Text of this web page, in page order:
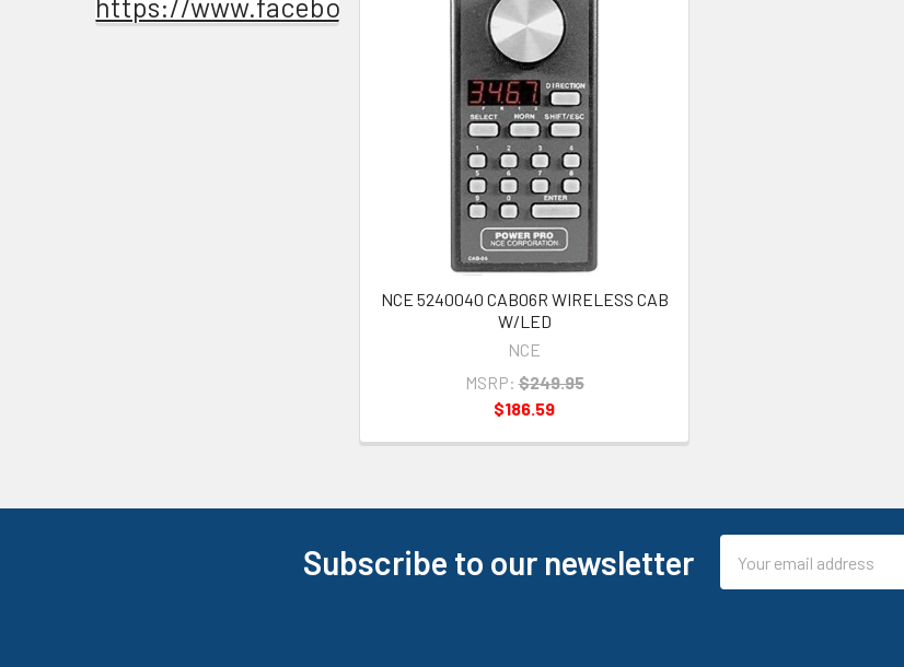
NCE 5240040 CAB06R WIRELESS CAB
W/LED
NCE
MSRP: $249.95
$186.59
https://www.facebook.com/Crazymodeltrains
Subscribe to our newsletter
Address